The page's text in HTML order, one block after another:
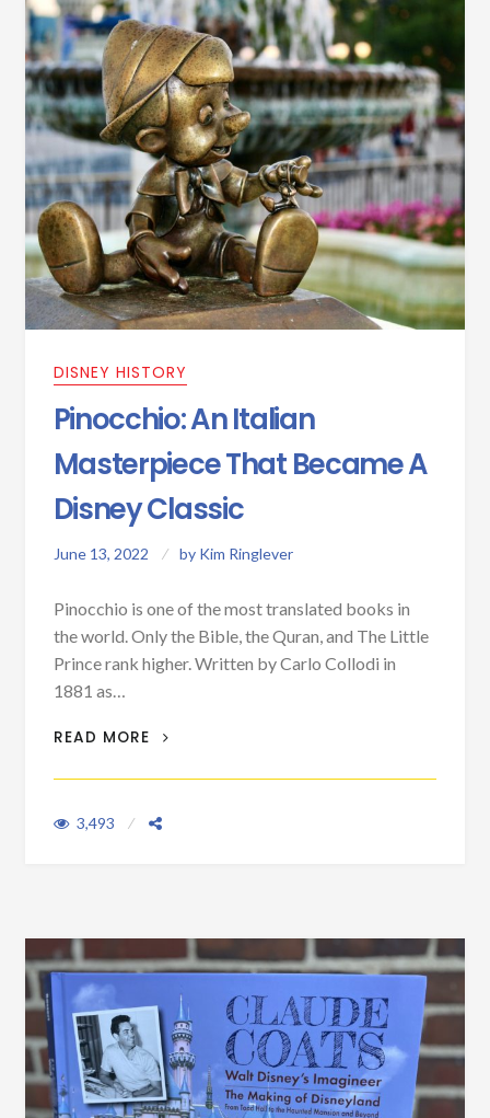
DISNEY HISTORY
Pinocchio: An Italian
Masterpiece That Became A
Disney Classic
June 13, 2022 by Kim Ringlever
Pinocchio is one of the most translated books in
the world. Only the Bible, the Quran, and The Little
Prince rank higher. Written by Carlo Collodi in
1881 as…
READ MORE
PINOCCHIO: AN ITALIAN MASTERPIECE
3,493